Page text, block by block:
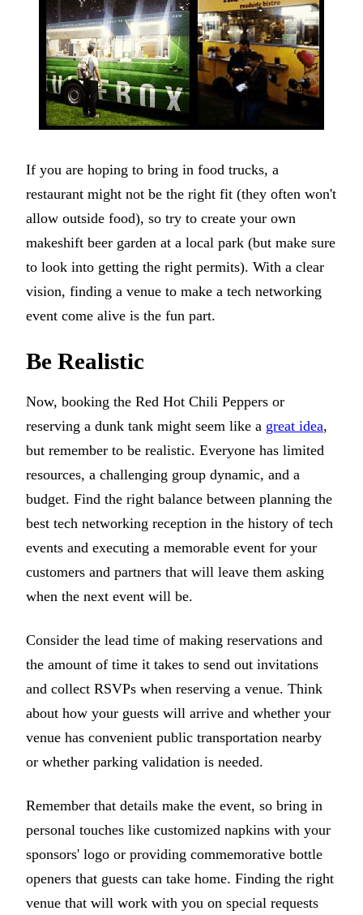
If you are hoping to bring in food trucks, a
restaurant might not be the right fit (they often won't
allow outside food), so try to create your own
makeshift beer garden at a local park (but make sure
to look into getting the right permits). With a clear
vision, finding a venue to make a tech networking
event come alive is the fun part.
Be Realistic
Now, booking the Red Hot Chili Peppers or
reserving a dunk tank might seem like a great idea,
but remember to be realistic. Everyone has limited
resources, a challenging group dynamic, and a
budget. Find the right balance between planning the
best tech networking reception in the history of tech
events and executing a memorable event for your
customers and partners that will leave them asking
when the next event will be.
Consider the lead time of making reservations and
the amount of time it takes to send out invitations
and collect RSVPs when reserving a venue. Think
about how your guests will arrive and whether your
venue has convenient public transportation nearby
or whether parking validation is needed.
Remember that details make the event, so bring in
personal touches like customized napkins with your
sponsors' logo or providing commemorative bottle
openers that guests can take home. Finding the right
venue that will work with you on special requests